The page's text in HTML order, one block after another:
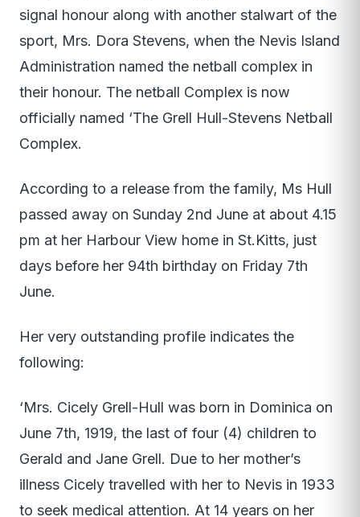
signal honour along with another stalwart of the
sport, Mrs. Dora Stevens, when the Nevis Island
Administration named the netball complex in
their honour. The netball Complex is now
officially named ‘The Grell Hull-Stevens Netball
Complex.
According to a release from the family, Ms Hull
passed away on Sunday 2nd June at about 4.15
pm at her Harbour View home in St.Kitts, just
days before her 94th birthday on Friday 7th
June.
Her very outstanding profile indicates the
following:
‘Mrs. Cicely Grell-Hull was born in Dominica on
June 7th, 1919, the last of four (4) children to
Gerald and Jane Grell. Due to her mother’s
illness Cicely travelled with her to Nevis in 1933
to seek medical attention. At 14 years on her